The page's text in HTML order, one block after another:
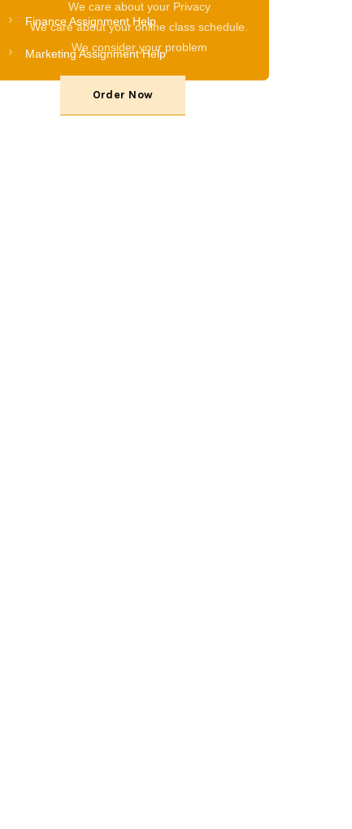
Finance Assignment Help
Marketing Assignment Help
We care about your Privacy
We care about your online class schedule.
We consider your problem
Order Now